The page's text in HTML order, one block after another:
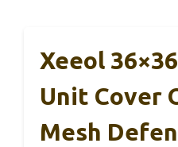
Xeeol
Unit Cover
Mesh